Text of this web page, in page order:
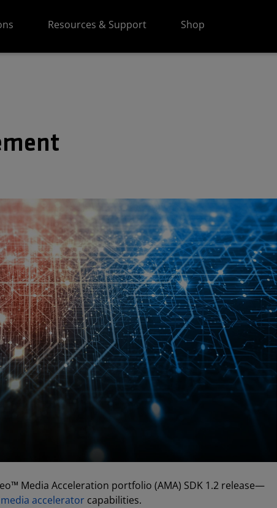
Resources & Support Shop
Media Acceleration portfolio (AMA) SDK 1.2 release—
accelerator capabilities.